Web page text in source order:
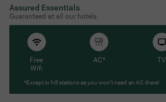
Assured Essentials
Guaranteed at all our hotels
Free
Wifi
AC* TV
*Except in hill stations as you won’t need an AC there!